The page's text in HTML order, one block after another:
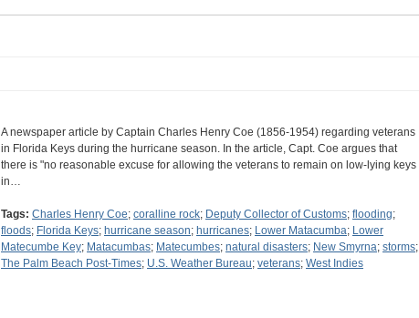
A newspaper article by Captain Charles Henry Coe (1856-1954) regarding veterans
in Florida Keys during the hurricane season. In the article, Capt. Coe argues that
there is "no reasonable excuse for allowing the veterans to remain on low-lying keys
in…
Tags: Charles Henry Coe; coralline rock; Deputy Collector of Customs; flooding;
floods; Florida Keys; hurricane season; hurricanes; Lower Matacumba; Lower
Matecumbe Key; Matacumbas; Matecumbes; natural disasters; New Smyrna; storms;
The Palm Beach Post-Times; U.S. Weather Bureau; veterans; West Indies